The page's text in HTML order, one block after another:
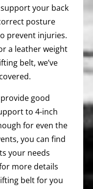
your back
posture
prevent injuries.
a leather weight
belt, we’ve
good
to 4-inch
for even the
you can find
your needs
more details
belt for you